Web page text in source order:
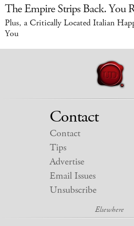
The Empire Strips Back. You
Plus, a Critically Located Italian
You
Contact
Contact
Tips
Advertise
Email Issues
Unsubscribe